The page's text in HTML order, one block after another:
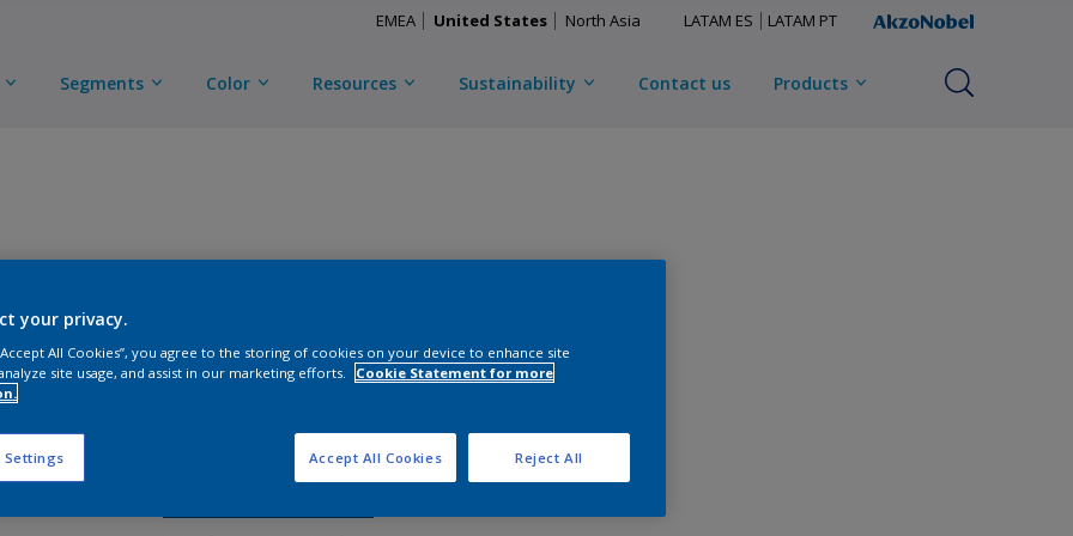
EMEA United States North Asia LATAM ES LATAM PT
Segments Color Resources Sustainability Contact us Products
CXN3Y45572
your privacy.
All Cookies”, you agree to the storing of cookies on your device to enhance site
site usage, and assist in our marketing efforts.
Cookie Statement for more
Settings Reject All
Accept All Cookies